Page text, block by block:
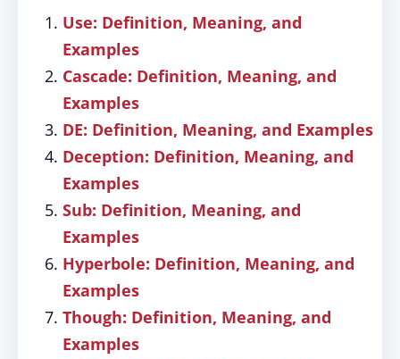
Use: Definition, Meaning, and
Examples
Cascade: Definition, Meaning, and
Examples
DE: Definition, Meaning, and Examples
Deception: Definition, Meaning, and
Examples
Sub: Definition, Meaning, and
Examples
Hyperbole: Definition, Meaning, and
Examples
Though: Definition, Meaning, and
Examples